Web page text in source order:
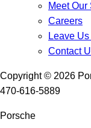
Meet Our
Careers
Leave
Contact
Copyright © 2026
470-616-5889
Porsche